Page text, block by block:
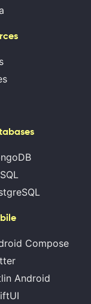
Compose
Android